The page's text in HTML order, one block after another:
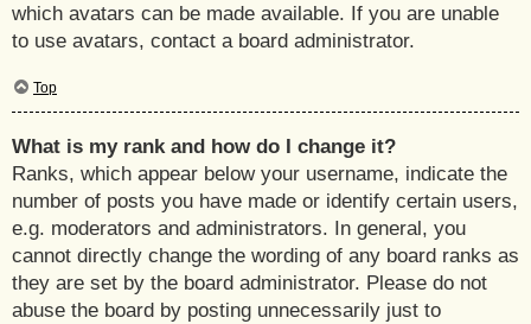
which avatars can be made available. If you are unable
to use avatars, contact a board administrator.
Top
What is my rank and how do I change it?
Ranks, which appear below your username, indicate the
number of posts you have made or identify certain users,
e.g. moderators and administrators. In general, you
cannot directly change the wording of any board ranks as
they are set by the board administrator. Please do not
abuse the board by posting unnecessarily just to